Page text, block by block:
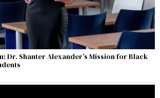
Dr. Shanter Alexander’s Mission for Black